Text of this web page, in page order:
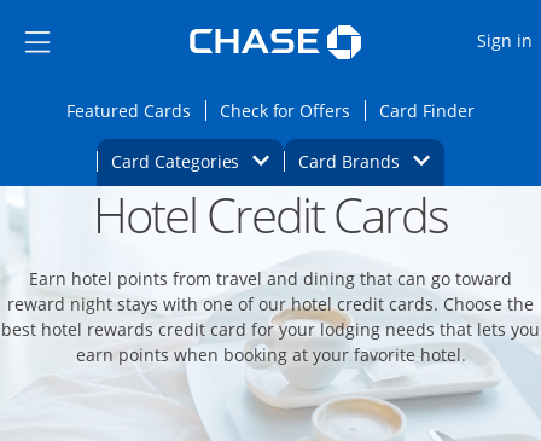
Side menu ends
Side menu ends
Sign in
Featured CardsOpens Featured cards page in the same
Check for Offers Opens Check for
Card FinderOpens
Card Categories Opens Category Dropdown
Card BrandsOpens Brands
Main content begins Opens new credit card offers and
Hotel Credit Cards
Earn hotel points from travel and dining that can go toward
reward night stays with one of our hotel credit cards. Choose the
best hotel rewards credit card for your lodging needs that lets you
earn points when booking at your favorite hotel.